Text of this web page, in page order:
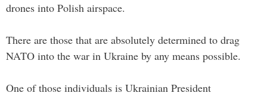
drones into Polish airspace.
There are those that are absolutely determined to drag
NATO into the war in Ukraine by any means possible.
One of those individuals is Ukrainian President